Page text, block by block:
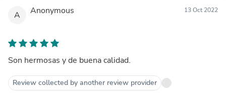
A Anonymous 13 Oct 2022
Son hermosas y de buena calidad.
Review collected by another review provider